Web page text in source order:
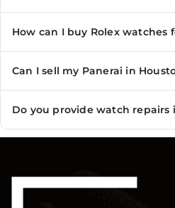
How can I buy Rolex watches
Can I sell my Panerai in
Do you provide watch repairs